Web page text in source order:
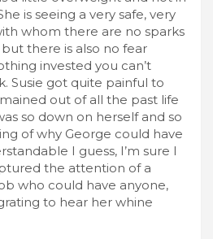
is seeing a very safe, very
whom there are no sparks
there is also no fear
invested you can’t
Susie got quite painful to
out of all the past life
so down on herself and so
of why George could have
I guess, I’m sure I
the attention of a
who could have anyone,
to hear her whine